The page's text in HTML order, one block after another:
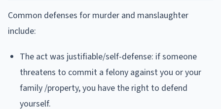
Common defenses for murder and manslaughter
include:
The act was justifiable/self-defense: if someone
threatens to commit a felony against you or your
family /property, you have the right to defend
yourself.